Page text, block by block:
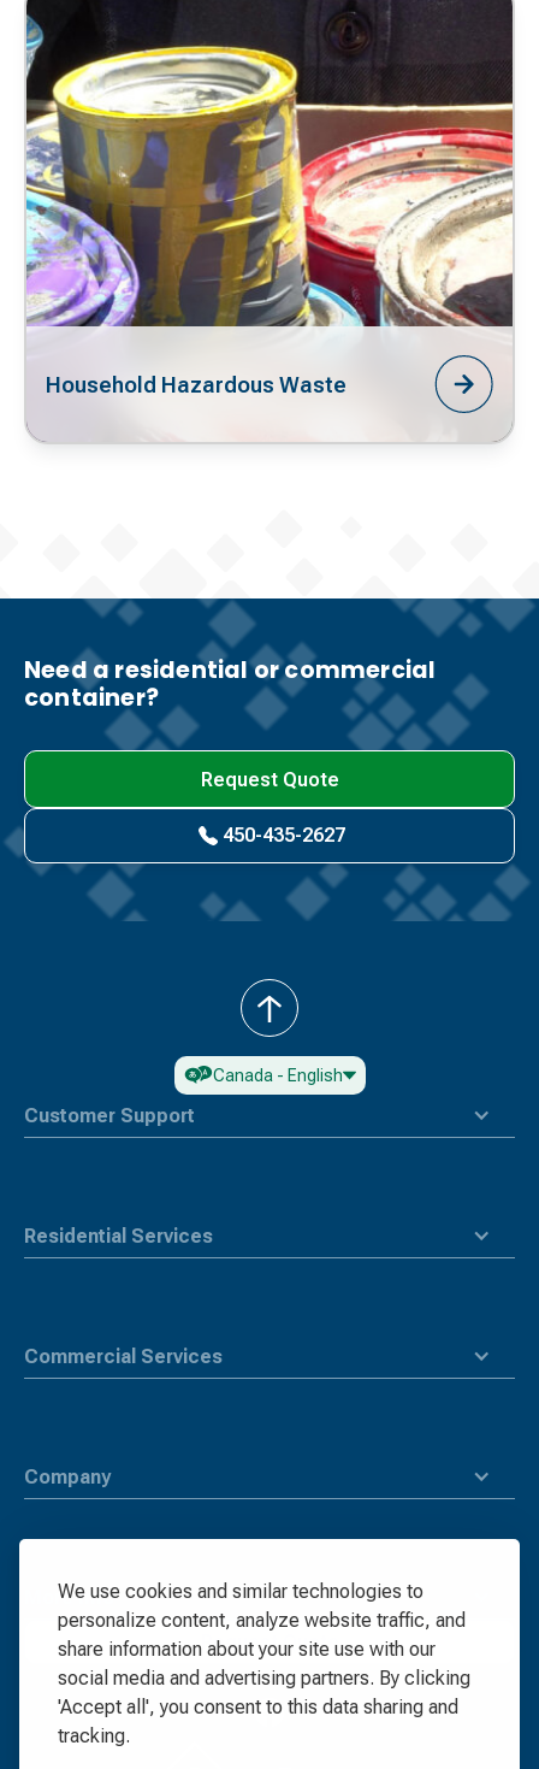
We use cookies and similar technologies to
personalize content, analyze website traffic, and
share information about your site use with our
social media and advertising partners. By clicking
'Accept all', you consent to this data sharing and
tracking.
Household Hazardous Waste
Need a residential or commercial
container?
Request Quote
450-435-2627
Customer Support
Residential Services
Commercial Services
Company
More Info
Canada - English
Back
to
Top
Request Quote